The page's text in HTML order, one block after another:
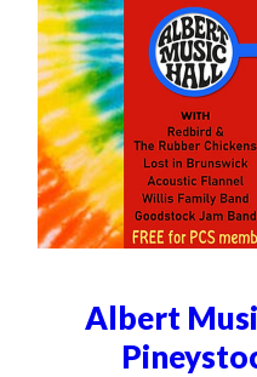
Albert